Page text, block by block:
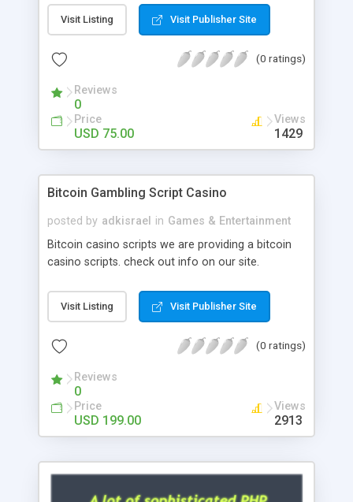
post. Php Scripts Mall has 15 years of excellence
works in open source PHP scripts. If you are in
scripts, yeah right you are an incorrect place of
hot news across the globe through our highly
flexible open source PHP scripts. Building online
digital e-publishing is not quite easy until you
choose our great PHP News Script. You can
will be listed in the top 10 results.
Visit Listing Visit Publisher Site
(0 ratings)
Reviews
0
Price
USD 75.00
Views
1429
Bitcoin Gambling Script Casino
posted by adkisrael in Games & Entertainment
Bitcoin casino scripts we are providing a bitcoin
casino scripts. check out info on our site.
Visit Listing Visit Publisher Site
(0 ratings)
Reviews
0
Price
USD 199.00
Views
2913